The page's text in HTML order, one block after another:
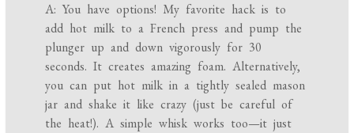
A: You have options! My favorite hack is to
add hot milk to a French press and pump the
plunger up and down vigorously for 30
seconds. It creates amazing foam. Alternatively,
you can put hot milk in a tightly sealed mason
jar and shake it like crazy (just be careful of
the heat!). A simple whisk works too—it just